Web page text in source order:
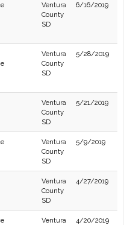
Ventura
County
SD
6/16/2019
Ventura
County
SD
5/28/2019
Ventura
County
SD
5/21/2019
Ventura
County
SD
5/9/2019
Ventura
County
SD
4/27/2019
Ventura
4/20/2019